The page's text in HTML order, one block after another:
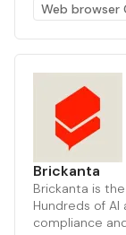
Web browser
Brickanta
Brickanta is
Hundreds of
compliance